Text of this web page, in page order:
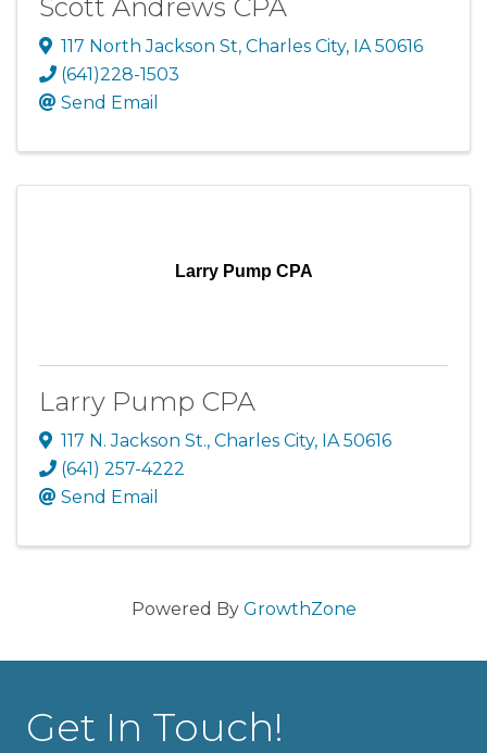
Scott Andrews CPA
117 North Jackson St, Charles City, IA50616
(641)228-1503
Send Email
Larry Pump CPA
Larry Pump CPA
117 N. Jackson St., Charles City, IA50616
(641) 257-4222
Send Email
Powered By GrowthZone
Get In Touch!